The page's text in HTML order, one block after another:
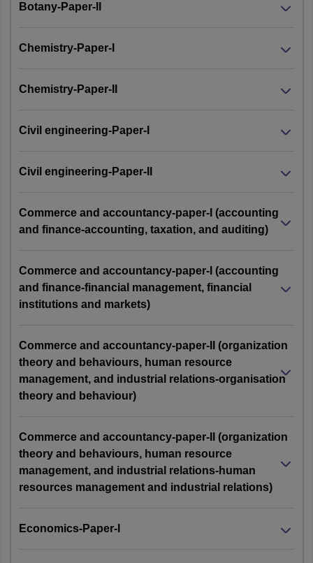
Botany-Paper-II
Chemistry-Paper-I
Chemistry-Paper-II
Civil engineering-Paper-I
Civil engineering-Paper-II
Commerce and accountancy-paper-I (accounting
and finance-accounting, taxation, and auditing)
Commerce and accountancy-paper-I (accounting
and finance-financial management, financial
institutions and markets)
Commerce and accountancy-paper-II (organization
theory and behaviours, human resource
management, and industrial relations-organisation
theory and behaviour)
Commerce and accountancy-paper-II (organization
theory and behaviours, human resource
management, and industrial relations-human
resources management and industrial relations)
Economics-Paper-I